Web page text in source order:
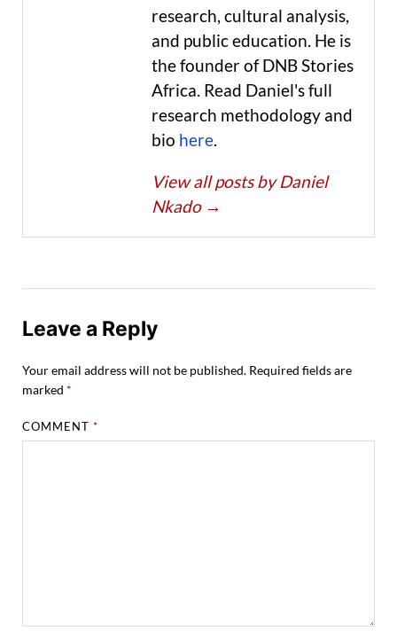
research, cultural analysis,
and public education. He is
the founder of DNB Stories
Africa. Read Daniel's full
research methodology and
bio here.
View all posts by Daniel
Nkado →
Leave a Reply
Your email address will not be published. Required fields are
marked *
COMMENT*